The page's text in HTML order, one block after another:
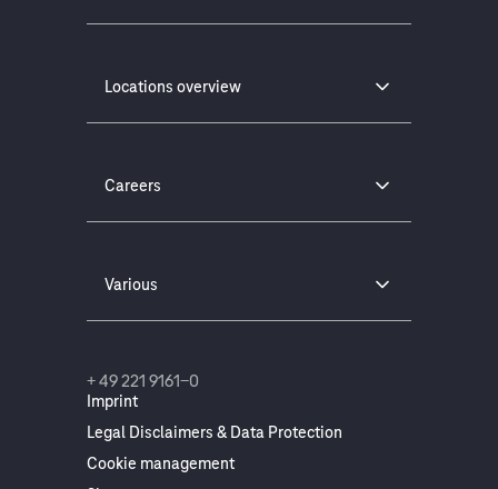
Locations overview
Careers
Various
Imprint
Legal Disclaimers & Data Protection
Cookie management
+ 49 221 9161-0